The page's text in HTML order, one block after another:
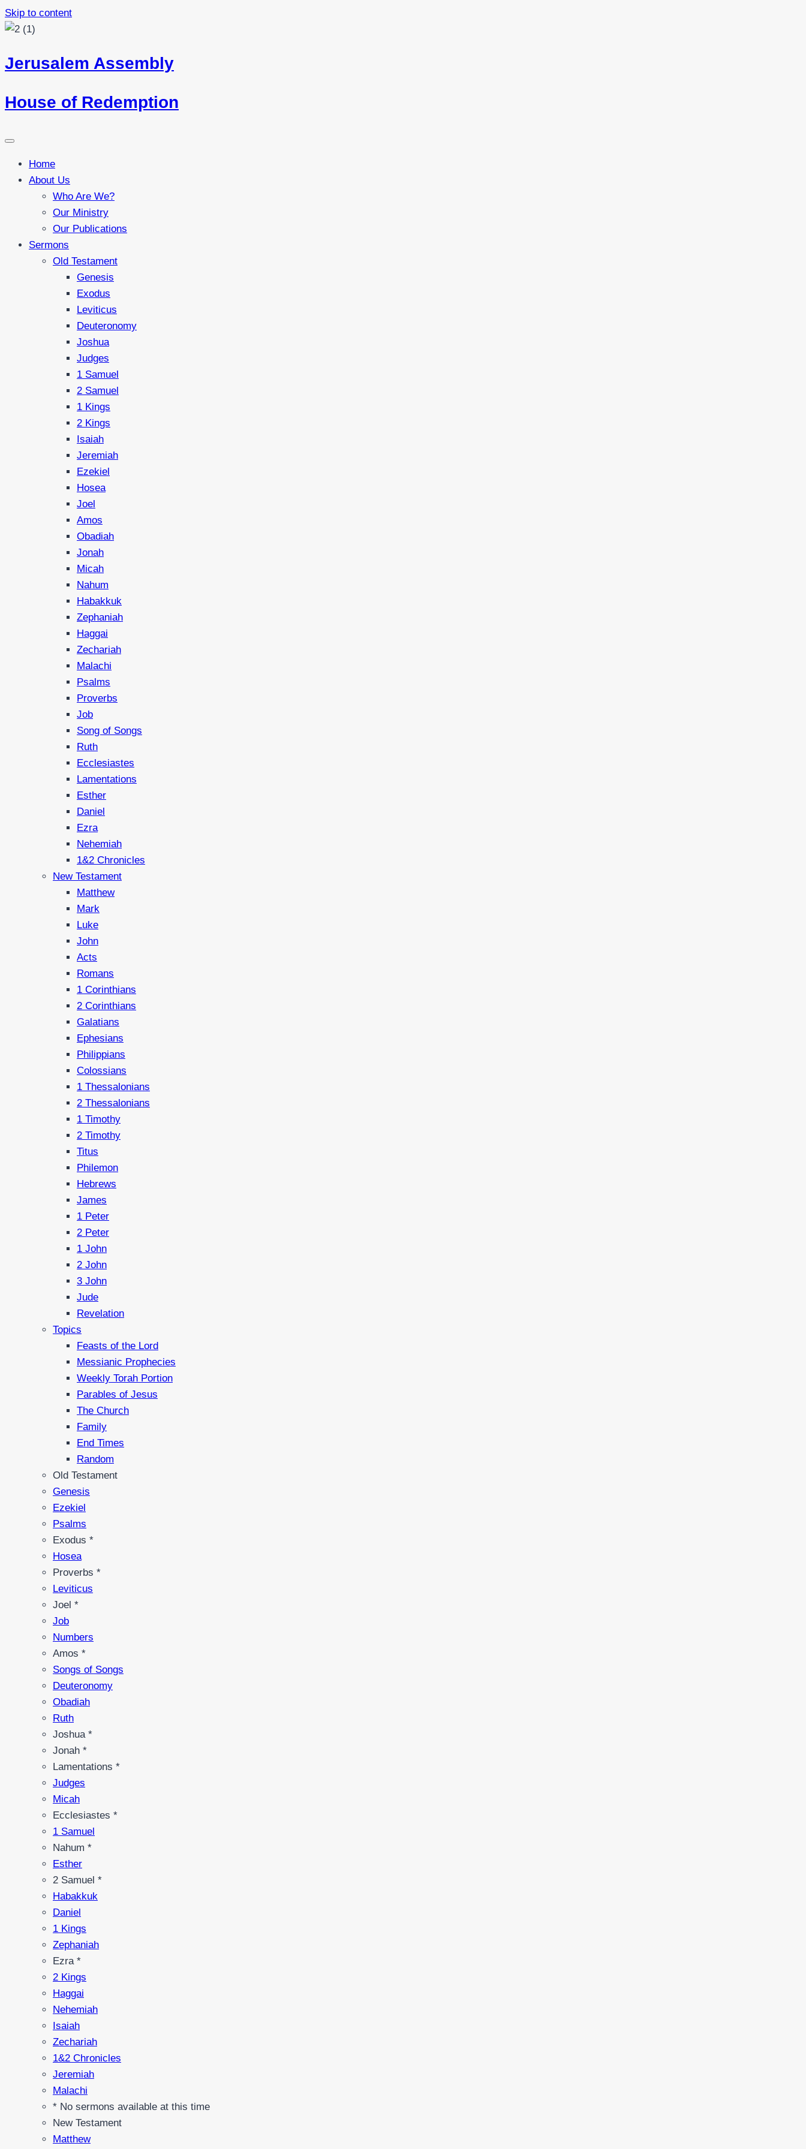
Skip to content
Jerusalem Assembly
House of Redemption
Home
About Us
Who Are We?
Our Ministry
Our Publications
Sermons
Old Testament
Genesis
Exodus
Leviticus
Deuteronomy
Joshua
Judges
1 Samuel
2 Samuel
1 Kings
2 Kings
Isaiah
Jeremiah
Ezekiel
Hosea
Joel
Amos
Obadiah
Jonah
Micah
Nahum
Habakkuk
Zephaniah
Haggai
Zechariah
Malachi
Psalms
Proverbs
Job
Song of Songs
Ruth
Ecclesiastes
Lamentations
Esther
Daniel
Ezra
Nehemiah
1&2 Chronicles
New Testament
Matthew
Mark
Luke
John
Acts
Romans
1 Corinthians
2 Corinthians
Galatians
Ephesians
Philippians
Colossians
1 Thessalonians
2 Thessalonians
1 Timothy
2 Timothy
Titus
Philemon
Hebrews
James
1 Peter
2 Peter
1 John
2 John
3 John
Jude
Revelation
Topics
Feasts of the Lord
Messianic Prophecies
Weekly Torah Portion
Parables of Jesus
The Church
Family
End Times
Random
Old Testament
Genesis
Ezekiel
Psalms
Exodus *
Hosea
Proverbs *
Leviticus
Joel *
Job
Numbers
Amos *
Songs of Songs
Deuteronomy
Obadiah
Ruth
Joshua *
Jonah *
Lamentations *
Judges
Micah
Ecclesiastes *
1 Samuel
Nahum *
Esther
2 Samuel *
Habakkuk
Daniel
1 Kings
Zephaniah
Ezra *
2 Kings
Haggai
Nehemiah
Isaiah
Zechariah
1&2 Chronicles
Jeremiah
Malachi
* No sermons available at this time
New Testament
Matthew